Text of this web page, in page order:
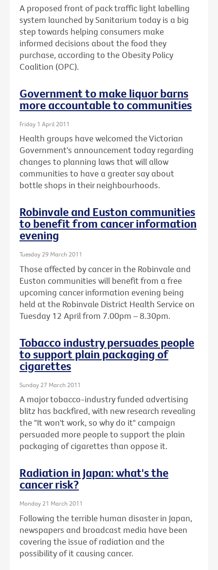
A proposed front of pack traffic light labelling
system launched by Sanitarium today is a big
step towards helping consumers make
informed decisions about the food they
purchase, according to the Obesity Policy
Coalition (OPC).
Government to make liquor barns
more accountable to communities
Friday 1 April 2011
Health groups have welcomed the Victorian
Government's announcement today regarding
changes to planning laws that will allow
communities to have a greater say about
bottle shops in their neighbourhoods.
Robinvale and Euston communities
to benefit from cancer information
evening
Tuesday 29 March 2011
Those affected by cancer in the Robinvale and
Euston communities will benefit from a free
upcoming cancer information evening being
held at the Robinvale District Health Service on
Tuesday 12 April from 7.00pm – 8.30pm.
Tobacco industry persuades people
to support plain packaging of
cigarettes
Sunday 27 March 2011
A major tobacco-industry funded advertising
blitz has backfired, with new research revealing
the "It won't work, so why do it" campaign
persuaded more people to support the plain
packaging of cigarettes than oppose it.
Radiation in Japan: what's the
cancer risk?
Monday 21 March 2011
Following the terrible human disaster in Japan,
newspapers and broadcast media have been
covering the issue of radiation and the
possibility of it causing cancer.